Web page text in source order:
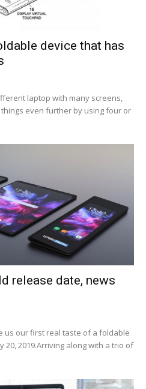
device that has
laptop with many screens,
even further by using four or
release date, news
us our first real taste of a foldable
2019.Arriving along with a trio of